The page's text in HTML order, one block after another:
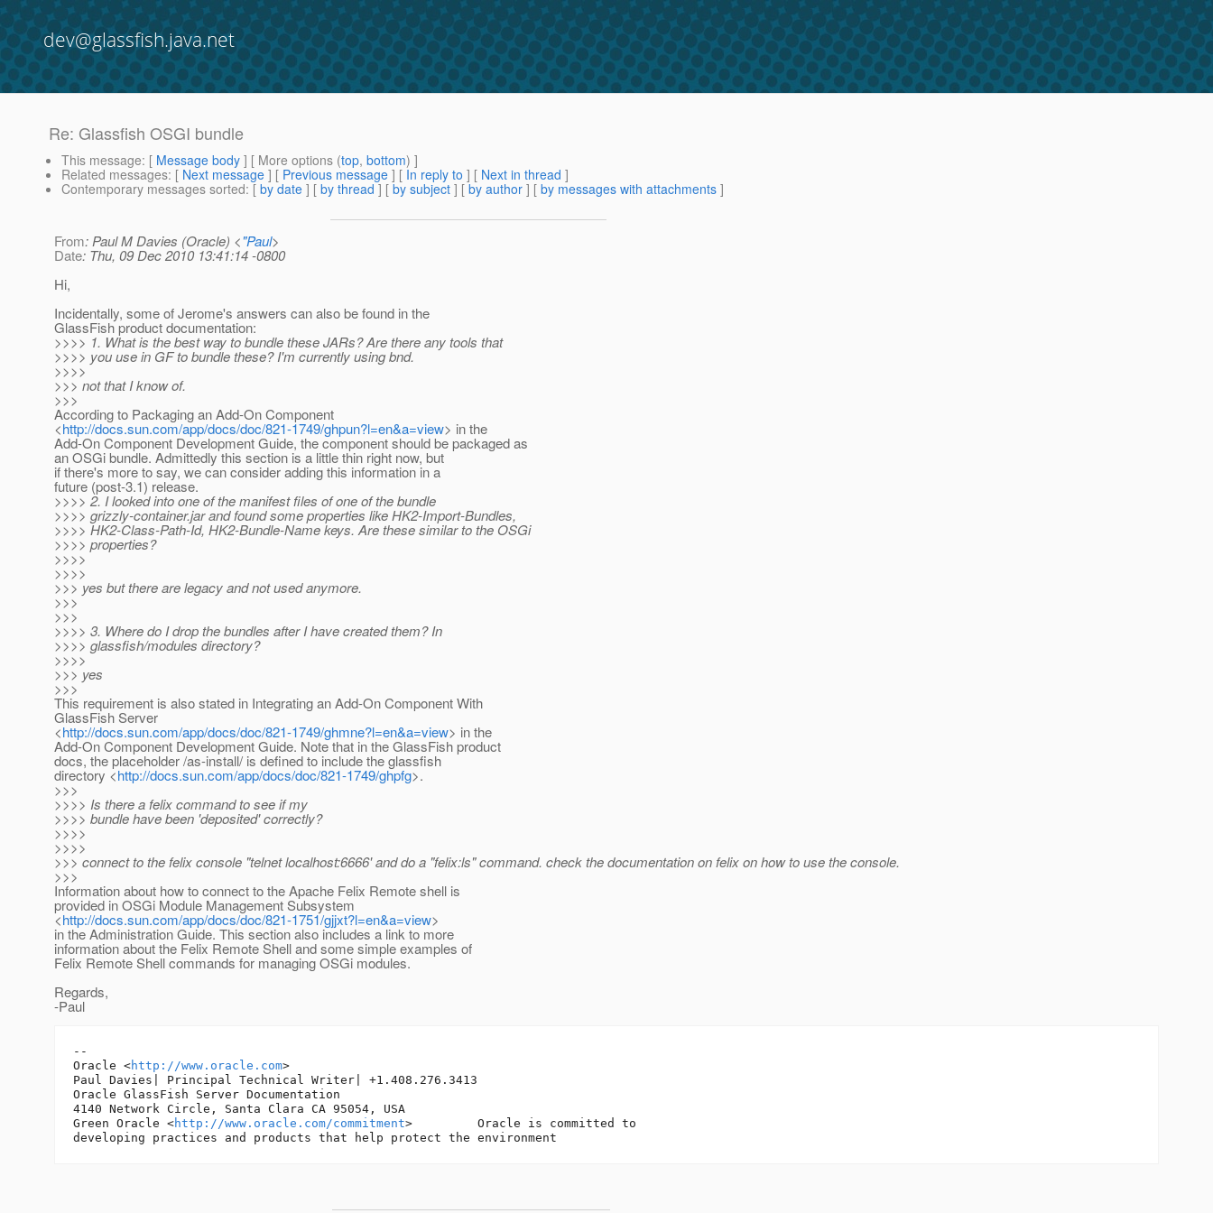
dev@glassfish.java.net
Re: Glassfish OSGI bundle
This message: [ Message body ] [ More options (top, bottom) ]
Related messages: [ Next message ] [ Previous message ] [ In reply to ] [ Next in thread ]
Contemporary messages sorted: [ by date ] [ by thread ] [ by subject ] [ by author ] [ by messages with attachments ]
From: Paul M Davies (Oracle) <"Paul>
Date: Thu, 09 Dec 2010 13:41:14 -0800
Hi,
Incidentally, some of Jerome's answers can also be found in the
GlassFish product documentation:
>>>> 1. What is the best way to bundle these JARs? Are there any tools that
>>>> you use in GF to bundle these? I'm currently using bnd.
>>>>
>>> not that I know of.
>>>
According to Packaging an Add-On Component
<http://docs.sun.com/app/docs/doc/821-1749/ghpun?l=en&a=view> in the
Add-On Component Development Guide, the component should be packaged as
an OSGi bundle. Admittedly this section is a little thin right now, but
if there's more to say, we can consider adding this information in a
future (post-3.1) release.
>>>> 2. I looked into one of the manifest files of one of the bundle
>>>> grizzly-container.jar and found some properties like HK2-Import-Bundles,
>>>> HK2-Class-Path-Id, HK2-Bundle-Name keys. Are these similar to the OSGi
>>>> properties?
>>>>
>>>>
>>> yes but there are legacy and not used anymore.
>>>
>>>
>>>> 3. Where do I drop the bundles after I have created them? In
>>>> glassfish/modules directory?
>>>>
>>> yes
>>>
This requirement is also stated in Integrating an Add-On Component With
GlassFish Server
<http://docs.sun.com/app/docs/doc/821-1749/ghmne?l=en&a=view> in the
Add-On Component Development Guide. Note that in the GlassFish product
docs, the placeholder /as-install/ is defined to include the glassfish
directory <http://docs.sun.com/app/docs/doc/821-1749/ghpfg>.
>>>
>>>> Is there a felix command to see if my
>>>> bundle have been 'deposited' correctly?
>>>>
>>>>
>>> connect to the felix console "telnet localhost:6666' and do a "felix:ls" command. check the documentation on felix on how to use the console.
>>>
Information about how to connect to the Apache Felix Remote shell is
provided in OSGi Module Management Subsystem
<http://docs.sun.com/app/docs/doc/821-1751/gjjxt?l=en&a=view>
in the Administration Guide. This section also includes a link to more
information about the Felix Remote Shell and some simple examples of
Felix Remote Shell commands for managing OSGi modules.
Regards,
-Paul
--
Oracle <http://www.oracle.com>
Paul Davies| Principal Technical Writer| +1.408.276.3413
Oracle GlassFish Server Documentation
4140 Network Circle, Santa Clara CA 95054, USA
Green Oracle <http://www.oracle.com/commitment> 	Oracle is committed to